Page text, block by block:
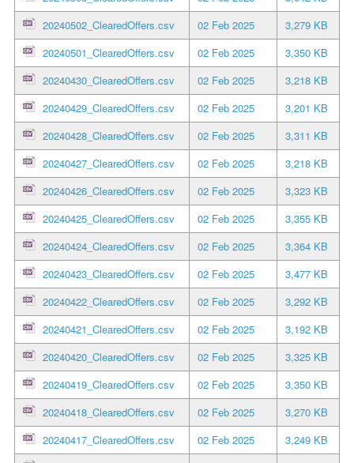
20240502_ClearedOffers.csv
02 Feb 2025
3,279 KB
20240501_ClearedOffers.csv
02 Feb 2025
3,350 KB
20240430_ClearedOffers.csv
02 Feb 2025
3,218 KB
20240429_ClearedOffers.csv
02 Feb 2025
3,201 KB
20240428_ClearedOffers.csv
02 Feb 2025
3,311 KB
20240427_ClearedOffers.csv
02 Feb 2025
3,218 KB
20240426_ClearedOffers.csv
02 Feb 2025
3,323 KB
20240425_ClearedOffers.csv
02 Feb 2025
3,355 KB
20240424_ClearedOffers.csv
02 Feb 2025
3,364 KB
20240423_ClearedOffers.csv
02 Feb 2025
3,477 KB
20240422_ClearedOffers.csv
02 Feb 2025
3,292 KB
20240421_ClearedOffers.csv
02 Feb 2025
3,192 KB
20240420_ClearedOffers.csv
02 Feb 2025
3,325 KB
20240419_ClearedOffers.csv
02 Feb 2025
3,350 KB
20240418_ClearedOffers.csv
02 Feb 2025
3,270 KB
20240417_ClearedOffers.csv
02 Feb 2025
3,249 KB